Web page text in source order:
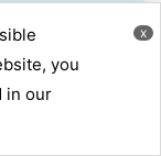
x
you
in our